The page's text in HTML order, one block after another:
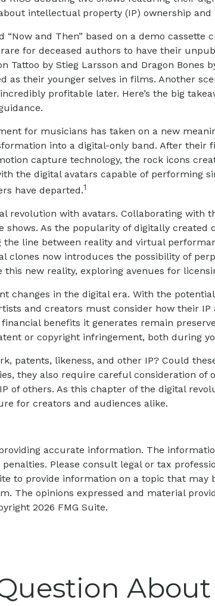
intellectual property (IP) ownership
“Now and Then” based on a demo
for deceased authors to have their
by Stieg Larsson and Dragon Bones
as their younger selves in films. Another
profitable later. Here’s the big
for musicians has taken on a new
into a digital-only band. After their
capture technology, the rock icons
the digital avatars capable of
have departed.1
revolution with avatars. Collaborating with
As the popularity of digitally created
line between reality and virtual
clones now introduces the possibility of
new reality, exploring avenues for
changes in the digital era. With the
and creators must consider how their
benefits it generates remain
or copyright infringement, both during
patents, likeness, and other IP? Could
they also require careful consideration of
of others. As this chapter of the digital
for creators and audiences alike.
accurate information. The
Please consult legal or tax
to provide information on a topic that
The opinions expressed and material
2026 FMG Suite.